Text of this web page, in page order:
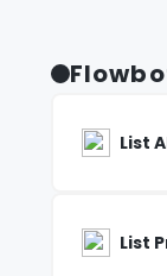
List
List